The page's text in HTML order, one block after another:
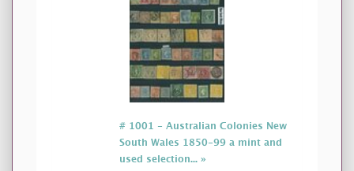
# 1001 - Australian Colonies New
South Wales 1850-99 a mint and
used selection... »